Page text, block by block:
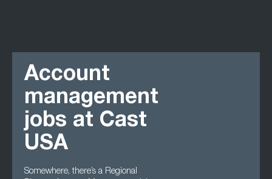
Account
management
jobs at Cast
USA
Somewhere, there’s a Regional